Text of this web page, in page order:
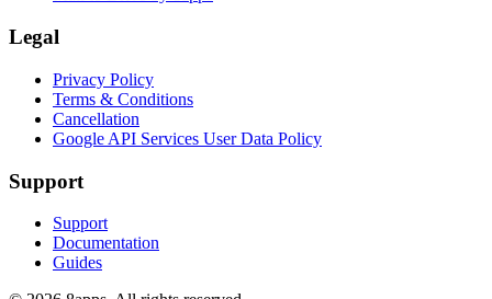
Legal
Privacy Policy
Terms & Conditions
Cancellation
Google API Services User Data Policy
Support
Support
Documentation
Guides